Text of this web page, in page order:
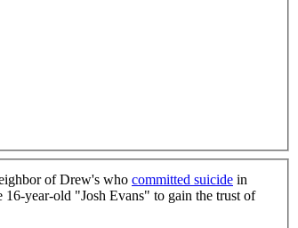
of Drew's who committed suicide in
year-old "Josh Evans" to gain the trust of